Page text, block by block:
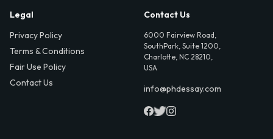
Legal
Privacy Policy
Terms & Conditions
Fair Use Policy
Contact Us
Contact Us
6000 Fairview Road,
SouthPark, Suite 1200,
Charlotte, NC 28210,
USA
info@phdessay.com